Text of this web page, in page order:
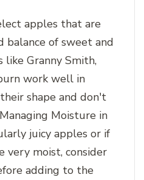
apples that are
balance of sweet and
like Granny Smith,
work well in
shape and don't
Moisture in
juicy apples or if
very moist, consider
adding to the